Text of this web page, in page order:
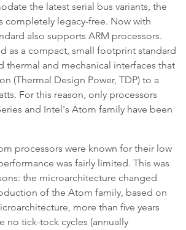
the latest serial bus variants, the
completely legacy-free. Now with
also supports ARM processors.
as a compact, small footprint standard
thermal and mechanical interfaces that
(Thermal Design Power, TDP) to a
For this reason, only processors
and Intel's Atom family have been
processors were known for their low
was fairly limited. This was
the microarchitecture changed
of the Atom family, based on
more than five years
no tick-tock cycles (annually